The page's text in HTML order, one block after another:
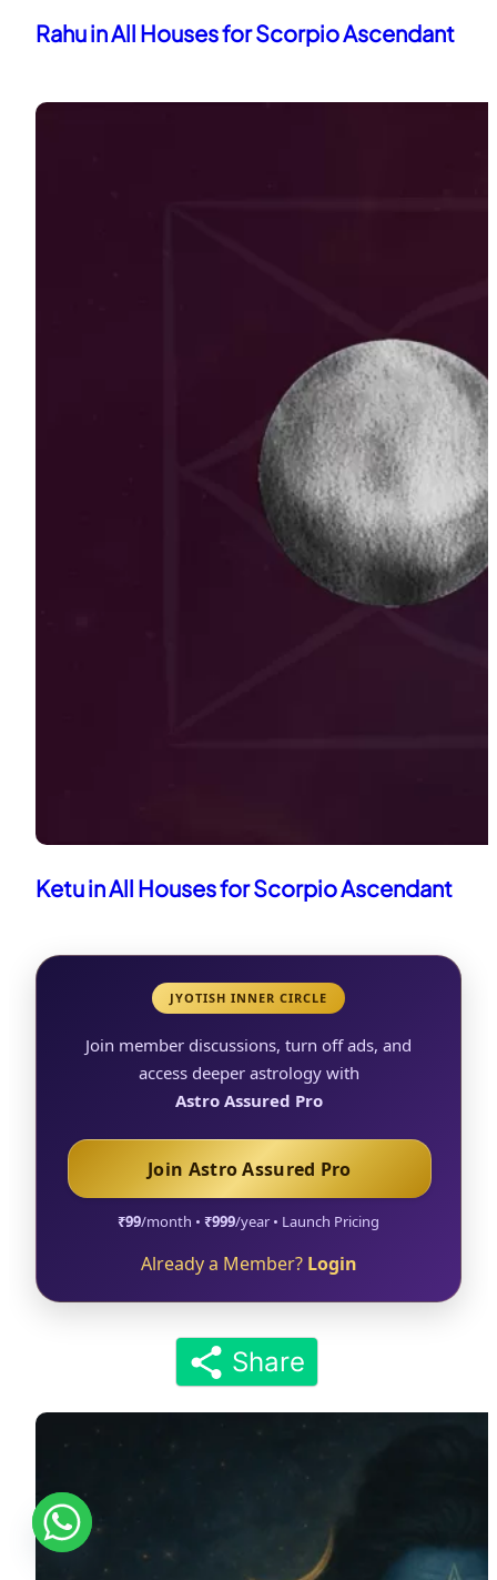
Rahu in All Houses for Scorpio Ascendant
Ketu in All Houses for Scorpio Ascendant
JYOTISH INNER CIRCLE
Join member discussions, turn off ads, and
access deeper astrology with
Astro Assured Pro
Join Astro Assured Pro
₹99/month • ₹999/year • Launch Pricing
Already a Member? Login
Share